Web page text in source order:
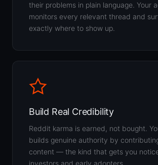
their problems in plain language. Your
monitors every relevant thread and
exactly where to show up.
Build Real Credibility
Reddit karma is earned, not bought.
builds genuine authority by
content — the kind that gets you
investors and early adopters.